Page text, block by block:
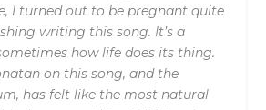
I turned out to be pregnant quite
writing this song. It’s a
how life does its thing.
on this song, and the
has felt like the most natural